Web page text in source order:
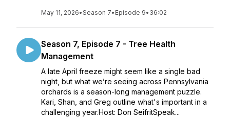
May 11, 2026•Season 7• Episode 9• 36:02
Season 7, Episode 7 - Tree Health
Management
A late April freeze might seem like a single bad
night, but what we’re seeing across Pennsylvania
orchards is a season-long management puzzle.
Kari, Shan, and Greg outline what's important in a
challenging year.Host: Don SeifritSpeak...